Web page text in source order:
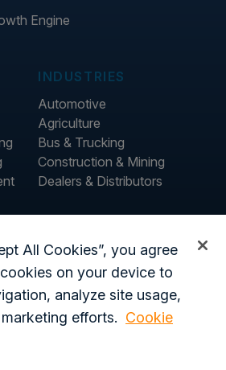
Engine
INDUSTRIES
Automotive
Agriculture
Bus & Trucking
Construction & Mining
Dealers & Distributors
Customer Stories
All Cookies”, you agree
on your device to
analyze site usage,
efforts. Cookie